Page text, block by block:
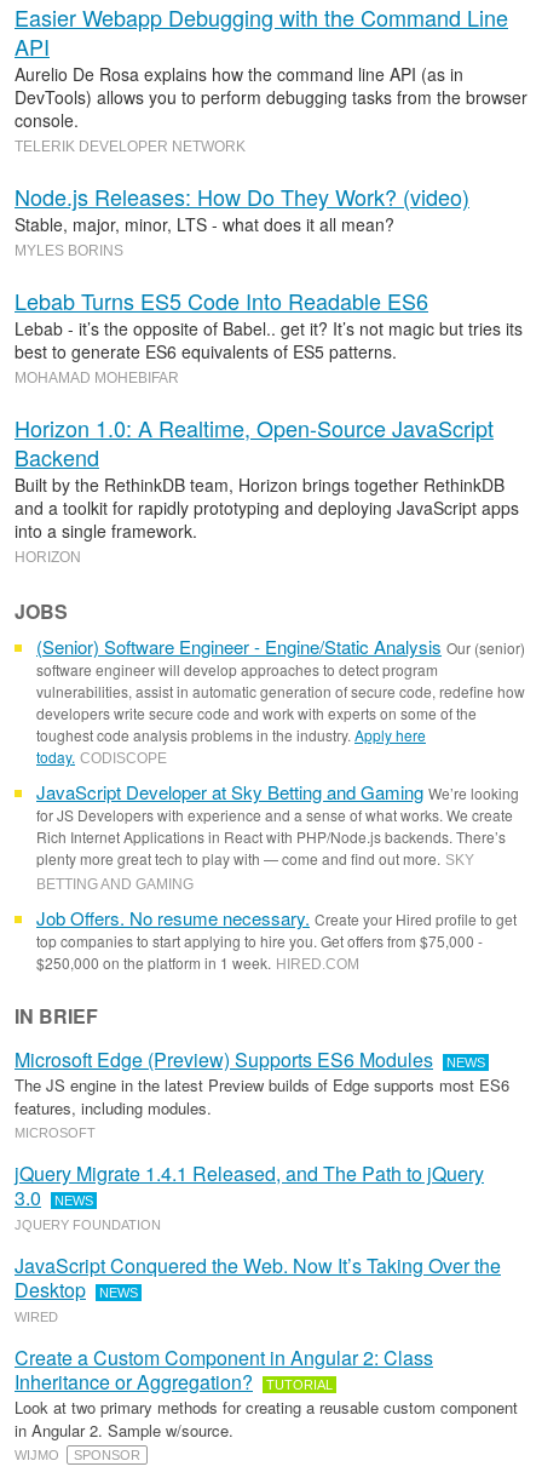
Easier Webapp Debugging with the Command Line
API
Aurelio De Rosa explains how the command line API (as in
DevTools) allows you to perform debugging tasks from the browser
console.
TELERIK DEVELOPER NETWORK
Node.js Releases: How Do They Work? (video)
Stable, major, minor, LTS - what does it all mean?
MYLES BORINS
Lebab Turns ES5 Code Into Readable ES6
Lebab - it’s the opposite of Babel.. get it? It’s not magic but tries its
best to generate ES6 equivalents of ES5 patterns.
MOHAMAD MOHEBIFAR
Horizon 1.0: A Realtime, Open-Source JavaScript
Backend
Built by the RethinkDB team, Horizon brings together RethinkDB
and a toolkit for rapidly prototyping and deploying JavaScript apps
into a single framework.
HORIZON
JOBS
(Senior) Software Engineer - Engine/Static Analysis Our (senior)
software engineer will develop approaches to detect program
vulnerabilities, assist in automatic generation of secure code, redefine how
developers write secure code and work with experts on some of the
toughest code analysis problems in the industry. Apply here
today. CODISCOPE
JavaScript Developer at Sky Betting and Gaming We’re looking
for JS Developers with experience and a sense of what works. We create
Rich Internet Applications in React with PHP/Node.js backends. There’s
plenty more great tech to play with — come and find out more. SKY
BETTING AND GAMING
Job Offers. No resume necessary. Create your Hired profile to get
top companies to start applying to hire you. Get offers from $75,000 -
$250,000 on the platform in 1 week. HIRED.COM
IN BRIEF
Microsoft Edge (Preview) Supports ES6 Modules
NEWS
The JS engine in the latest Preview builds of Edge supports most ES6
features, including modules.
MICROSOFT
jQuery Migrate 1.4.1 Released, and The Path to jQuery
3.0
NEWS
JQUERY FOUNDATION
JavaScript Conquered the Web. Now It’s Taking Over the
Desktop
NEWS
WIRED
Create a Custom Component in Angular 2: Class
Inheritance or Aggregation?
TUTORIAL
Look at two primary methods for creating a reusable custom component
in Angular 2. Sample w/source.
WIJMO SPONSOR